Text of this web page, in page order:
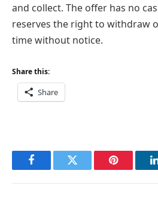
and collect. The offer has no
reserves the right to withdraw
time without notice.
Share this:
Share
FacebookTwitter Pinterest